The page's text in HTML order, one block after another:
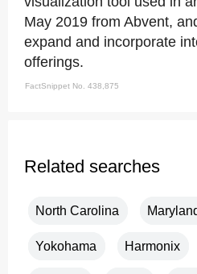
May 2019 from Abvent,
expand and incorporate
offerings.
FactSnippet No. 438,875
Related searches
North Carolina
Yokohama Harmonix